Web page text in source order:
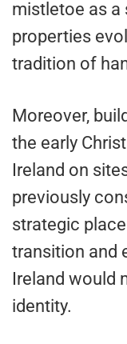
mistletoe as a
properties
tradition of
Moreover,
the early
Ireland on
previously
strategic
transition and
Ireland would
identity.